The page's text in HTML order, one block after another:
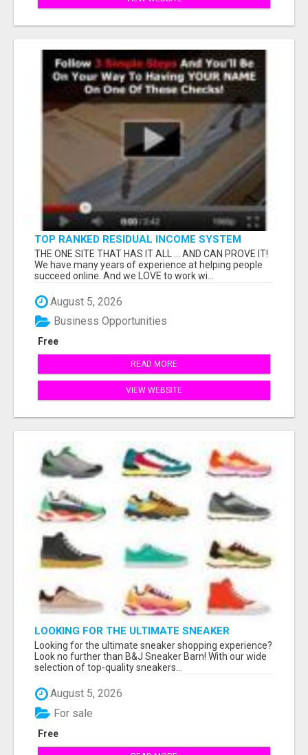
TOP RANKED RESIDUAL INCOME SYSTEM
ONLINE
THE ONE SITE THAT HAS IT ALL ... AND CAN PROVE IT!
We have many years of experience at helping people
succeed online. And we LOVE to work wi...
August 5, 2026
Free
Business Opportunities
READ MORE
VIEW WEBSITE
LOOKING FOR THE ULTIMATE SNEAKER
SHOPPING EXPERIENCE?
Looking for the ultimate sneaker shopping experience?
Look no further than B&J Sneaker Barn! With our wide
selection of top-quality sneakers...
August 5, 2026
Free
For sale